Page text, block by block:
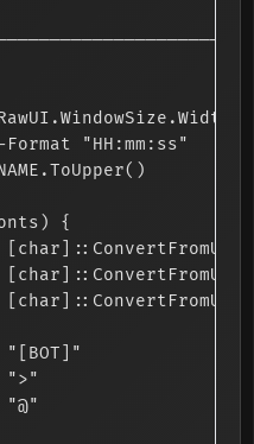
"HH:mm:ss"
{
"[BOT]"
">"
"@"